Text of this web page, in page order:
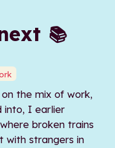
📚
the mix of work,
into, I earlier
broken trains
with strangers in